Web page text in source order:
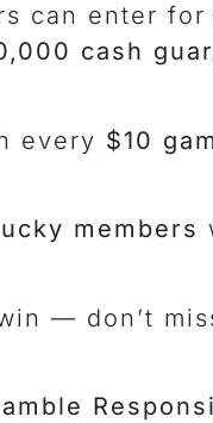
can enter
cash
every $10
members
— don’t